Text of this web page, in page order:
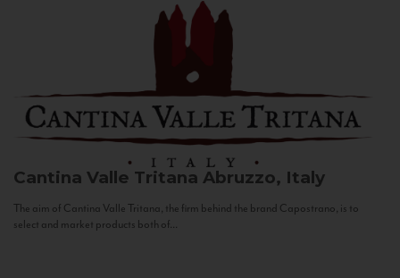
Cantina Valle Tritana Abruzzo, Italy
The aim of Cantina Valle Tritana, the firm behind the brand Capostrano, is to
select and market products both of...